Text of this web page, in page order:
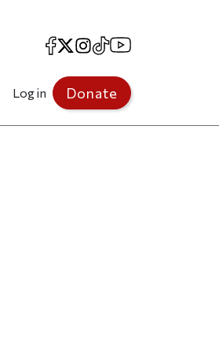
Facebook
X Instagram
TikTokYouTube
Log in Donate